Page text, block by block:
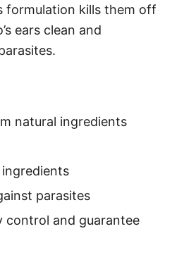
formulation kills them off
ears clean and
natural ingredients
ingredients
parasites
control and guarantee